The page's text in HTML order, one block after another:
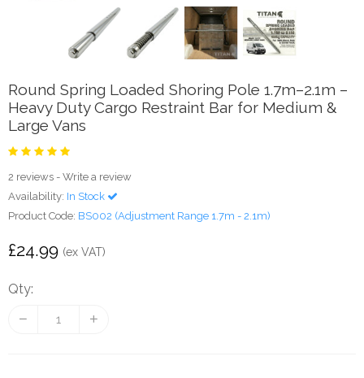
Round Spring Loaded Shoring Pole 1.7m–2.1m –
Heavy Duty Cargo Restraint Bar for Medium &
Large Vans
2 reviews - Write a review
Availability: In Stock
Product Code: BS002 (Adjustment Range 1.7m - 2.1m)
£24.99 (ex VAT)
Qty: